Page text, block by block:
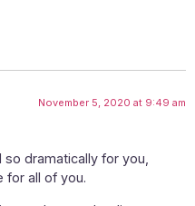
November 5, 2020 at 9:49 am
so dramatically for you,
for all of you.